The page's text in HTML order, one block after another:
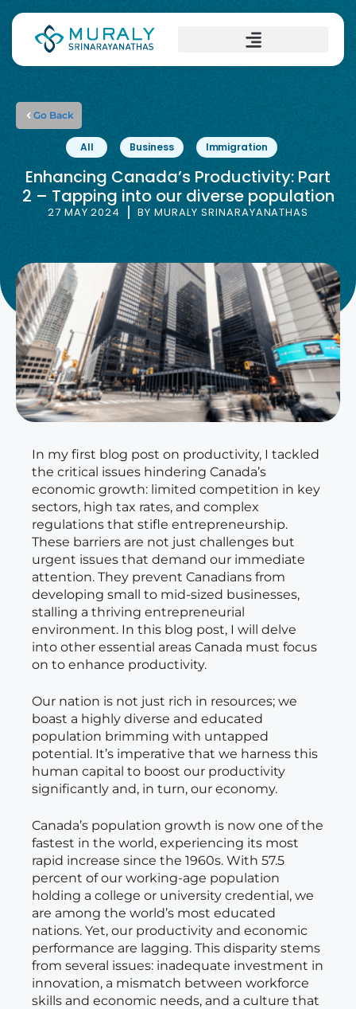
Go Back
All Business Immigration
Enhancing Canada’s Productivity: Part
2 – Tapping into our diverse population
27 MAY 2024 BY MURALY SRINARAYANATHAS
In my first blog post on productivity, I tackled
the critical issues hindering Canada’s
economic growth: limited competition in key
sectors, high tax rates, and complex
regulations that stifle entrepreneurship.
These barriers are not just challenges but
urgent issues that demand our immediate
attention. They prevent Canadians from
developing small to mid-sized businesses,
stalling a thriving entrepreneurial
environment. In this blog post, I will delve
into other essential areas Canada must focus
on to enhance productivity.
Our nation is not just rich in resources; we
boast a highly diverse and educated
population brimming with untapped
potential. It’s imperative that we harness this
human capital to boost our productivity
significantly and, in turn, our economy.
Canada’s population growth is now one of the
fastest in the world, experiencing its most
rapid increase since the 1960s. With 57.5
percent of our working-age population
holding a college or university credential, we
are among the world’s most educated
nations. Yet, our productivity and economic
performance are lagging. This disparity stems
from several issues: inadequate investment in
innovation, a mismatch between workforce
skills and economic needs, and a culture that